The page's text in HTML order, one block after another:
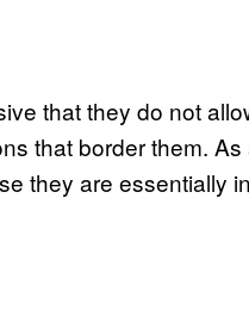
that they do not
that border them.
they are essentially